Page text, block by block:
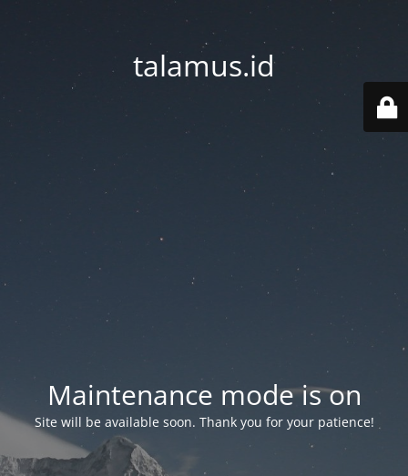
talamus.id
Maintenance mode is on
Site will be available soon. Thank you for your patience!